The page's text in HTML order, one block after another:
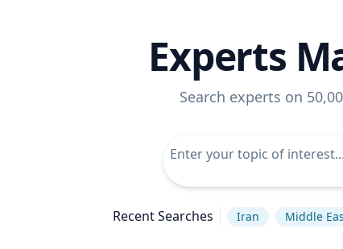
Experts
Search experts on
Recent Searches Iran Middle